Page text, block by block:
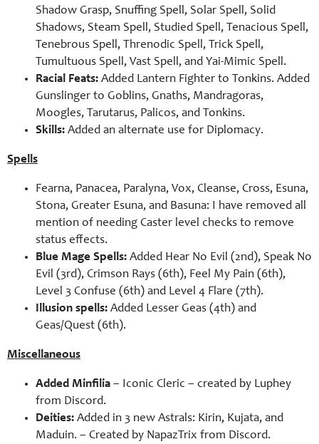
Shadow Grasp, Snuffing Spell, Solar Spell, Solid
Shadows, Steam Spell, Studied Spell, Tenacious Spell,
Tenebrous Spell, Threnodic Spell, Trick Spell,
Tumultuous Spell, Vast Spell, and Yai-Mimic Spell.
Racial Feats: Added Lantern Fighter to Tonkins. Added
Gunslinger to Goblins, Gnaths, Mandragoras,
Moogles, Tarutarus, Palicos, and Tonkins.
Skills: Added an alternate use for Diplomacy.
Spells
Fearna, Panacea, Paralyna, Vox, Cleanse, Cross, Esuna,
Stona, Greater Esuna, and Basuna: I have removed all
mention of needing Caster level checks to remove
status effects.
Blue Mage Spells: Added Hear No Evil (2nd), Speak No
Evil (3rd), Crimson Rays (6th), Feel My Pain (6th),
Level 3 Confuse (6th) and Level 4 Flare (7th).
Illusion spells: Added Lesser Geas (4th) and
Geas/Quest (6th).
Miscellaneous
Added Minfilia – Iconic Cleric – created by Luphey
from Discord.
Deities: Added in 3 new Astrals: Kirin, Kujata, and
Maduin. – Created by NapazTrix from Discord.